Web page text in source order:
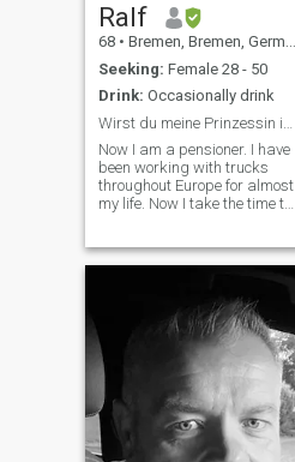
Ralf
68 • Bremen, Bremen, Germany
Seeking: Female 28 - 50
Drink: Occasionally drink
Now I am a pensioner. I have
been working with trucks
throughout Europe for almost
my life. Now I take the time to
passionate, which I expect
reservation.\I am not a
sponsor for airtime or similar
demands. I will support the
woman who wins my heart,
none else! Now I'm retired. I
have been driving trucks all
over Europe for almost my
entire life. Now I'm taking the
time to find my sweet, dark
happiness in life. I am very